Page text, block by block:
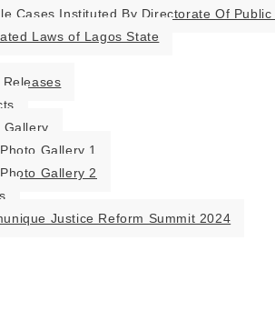
Cases Instituted By Directorate Of
Laws of Lagos State
Releases
Gallery
Photo Gallery 1
Photo Gallery 2
Justice Reform Summit 2024